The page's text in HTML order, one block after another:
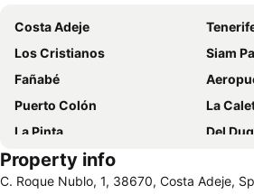
Costa Adeje
Los Cristianos
Siam
Fañabé
Puerto Colón
La
La Pinta
Del
Casino Playa de las Américas
San Blas
Las
Property info
C. Roque Nublo, 1, 38670, Costa Adeje,